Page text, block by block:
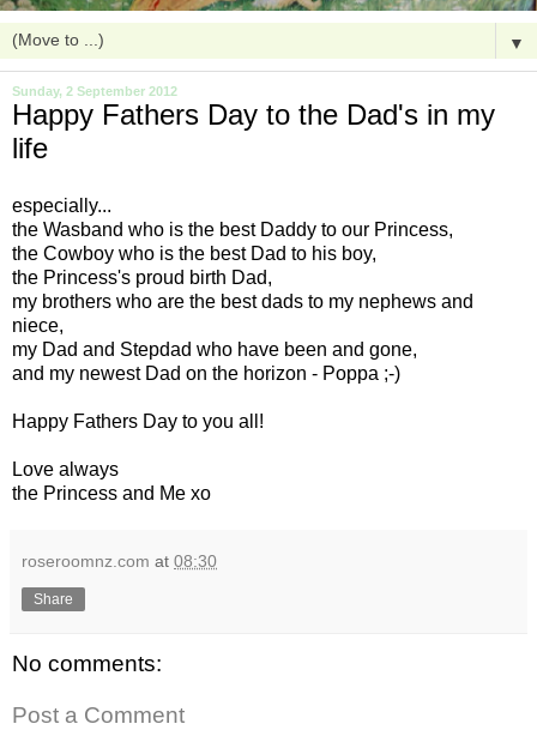
▼
Sunday, 2 September 2012
Happy Fathers Day to the Dad's in my
life
especially...
the Wasband who is the best Daddy to our Princess,
the Cowboy who is the best Dad to his boy,
the Princess's proud birth Dad,
my brothers who are the best dads to my nephews and
niece,
my Dad and Stepdad who have been and gone,
and my newest Dad on the horizon - Poppa ;-)
Happy Fathers Day to you all!
Love always
the Princess and Me xo
roseroomnz.com at 08:30
Share
No comments:
Post a Comment